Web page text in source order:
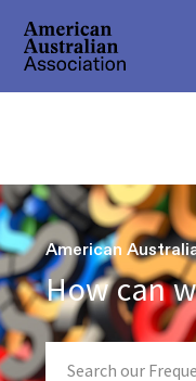
American
How can